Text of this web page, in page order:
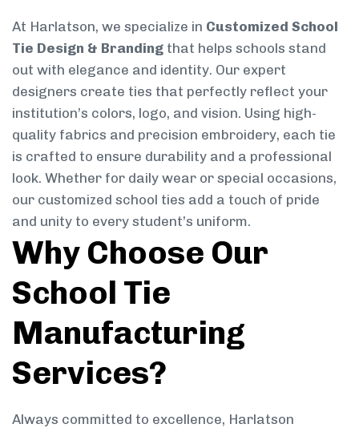
At Harlatson, we specialize in Customized School
Tie Design & Branding that helps schools stand
out with elegance and identity. Our expert
designers create ties that perfectly reflect your
institution’s colors, logo, and vision. Using high-
quality fabrics and precision embroidery, each tie
is crafted to ensure durability and a professional
look. Whether for daily wear or special occasions,
our customized school ties add a touch of pride
and unity to every student’s uniform.
Why Choose Our
School Tie
Manufacturing
Services?
Always committed to excellence, Harlatson